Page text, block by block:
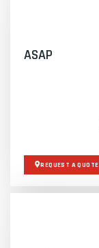
ASAP
REQUEST A QUOTE